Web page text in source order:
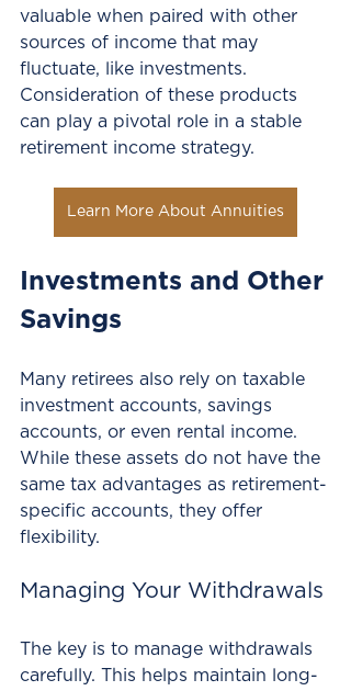
valuable when paired with other
sources of income that may
fluctuate, like investments.
Consideration of these products
can play a pivotal role in a stable
retirement income strategy.
Learn More About Annuities
Investments and Other
Savings
Many retirees also rely on taxable
investment accounts, savings
accounts, or even rental income.
While these assets do not have the
same tax advantages as retirement-
specific accounts, they offer
flexibility.
Managing Your Withdrawals
The key is to manage withdrawals
carefully. This helps maintain long-